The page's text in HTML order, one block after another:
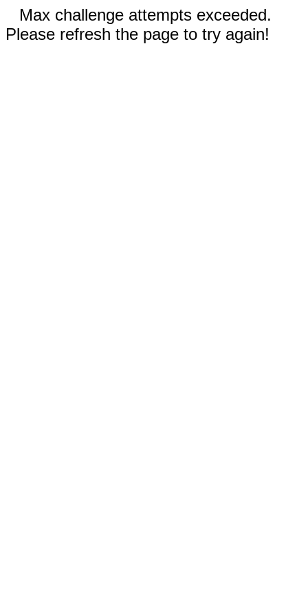
Max challenge attempts exceeded.
Please refresh the page to try again!